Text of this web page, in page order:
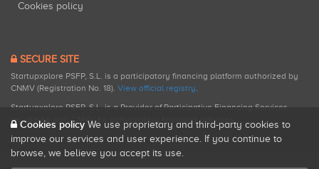
Cookies policy
SECURE SITE
Startupxplore PSFP, S.L. is a participatory financing platform authorized by
CNMV (Registration No. 18). View official registry.
Startupxplore PSFP, S.L. is a Provider of Participative Financing Services
registered with CNMV for participatory financing activities.
Cookies policy We use proprietary and third-party cookies to
improve our services and user experience. If you continue to
browse, we believe you accept its use.